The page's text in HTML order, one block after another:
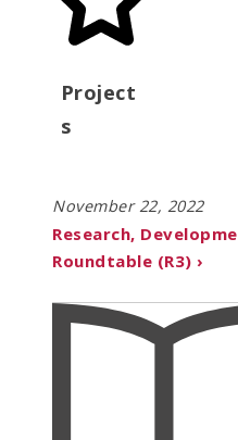
Project
s
November 22, 2022
Research,
Roundtable (R3) ›